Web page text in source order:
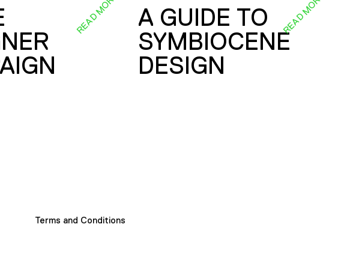
READ MORE
A GUIDE TO
SYMBIOCENE
DESIGN
READ MORE
Terms and Conditions